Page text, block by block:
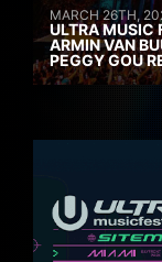
MARCH 26TH,
ULTRA MUSIC
ARMIN VAN
PEGGY GOU